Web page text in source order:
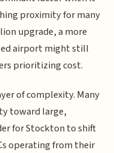
proximity for many
upgrade, a more
airport might still
prioritizing cost.
of complexity. Many
toward large,
for Stockton to shift
operating from their